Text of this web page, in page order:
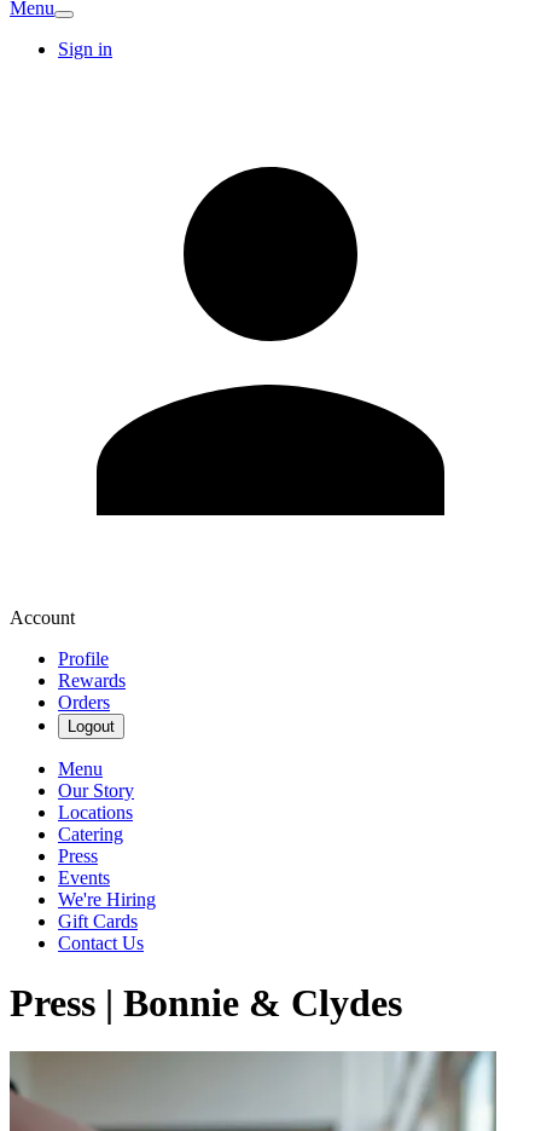
Menu
Sign in
Account
Profile
Rewards
Orders
Logout
Menu
Our Story
Locations
Catering
Press
Events
We're Hiring
Gift Cards
Contact Us
Press | Bonnie & Clydes